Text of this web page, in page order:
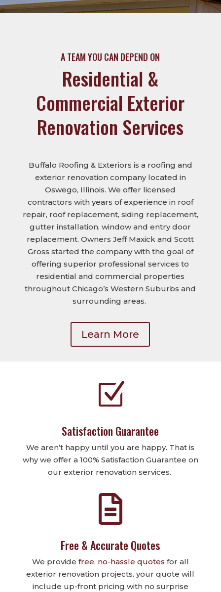
A TEAM YOU CAN DEPEND ON
Residential &
Commercial Exterior
Renovation Services
Buffalo Roofing & Exteriors is a roofing and
exterior renovation company located in
Oswego, Illinois. We offer licensed
contractors with years of experience in roof
repair, roof replacement, siding replacement,
gutter installation, window and entry door
replacement. Owners Jeff Maxick and Scott
Gross started the company with the goal of
offering superior professional services to
residential and commercial properties
throughout Chicago’s Western Suburbs and
surrounding areas.
Learn More
Z
Satisfaction Guarantee
We aren’t happy until you are happy. That is
why we offer a 100% Satisfaction Guarantee on
our exterior renovation services.

Free & Accurate Quotes
We provide free, no-hassle quotes for all
exterior renovation projects. your quote will
include up-front pricing with no surprise